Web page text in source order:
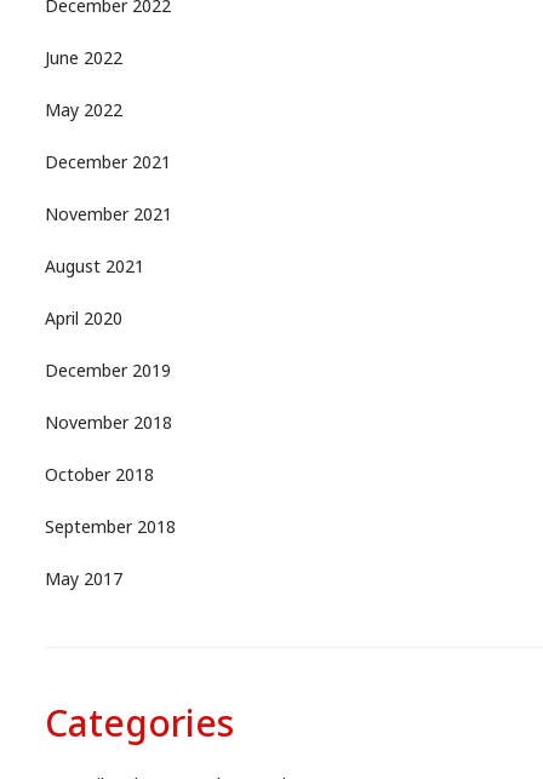
December 2022
June 2022
May 2022
December 2021
November 2021
August 2021
April 2020
December 2019
November 2018
October 2018
September 2018
May 2017
Categories